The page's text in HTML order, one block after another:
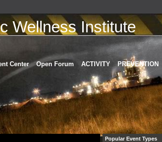
Wellness Institute
Center Open Forum ACTIVITY PREVENTION
Popular Event Types